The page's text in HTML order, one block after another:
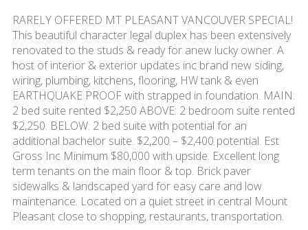
RARELY OFFERED MT PLEASANT VANCOUVER SPECIAL!
This beautiful character legal duplex has been extensively
renovated to the studs & ready for anew lucky owner. A
host of interior & exterior updates inc brand new siding,
wiring, plumbing, kitchens, flooring, HW tank & even
EARTHQUAKE PROOF with strapped in foundation. MAIN:
2 bed suite rented $2,250 ABOVE: 2 bedroom suite rented
$2,250. BELOW: 2 bed suite with potential for an
additional bachelor suite. $2,200 – $2,400 potential. Est
Gross Inc Minimum $80,000 with upside. Excellent long
term tenants on the main floor & top. Brick paver
sidewalks & landscaped yard for easy care and low
maintenance. Located on a quiet street in central Mount
Pleasant close to shopping, restaurants, transportation.